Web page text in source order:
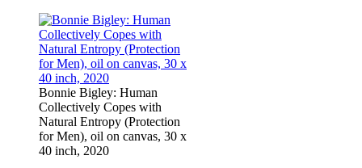
Bonnie Bigley: Human
Collectively Copes with
Natural Entropy (Protection
for Men), oil on canvas, 30 x
40 inch, 2020